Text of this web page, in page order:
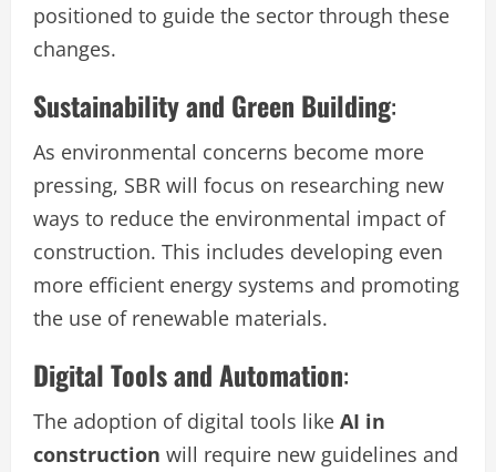
positioned to guide the sector through these
changes.
Sustainability and Green Building:
As environmental concerns become more
pressing, SBR will focus on researching new
ways to reduce the environmental impact of
construction. This includes developing even
more efficient energy systems and promoting
the use of renewable materials.
Digital Tools and Automation:
The adoption of digital tools like AI in
construction will require new guidelines and